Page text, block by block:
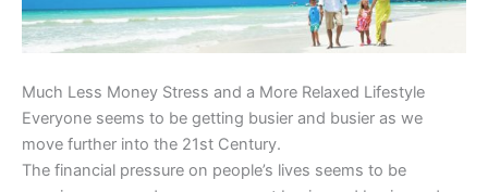
Much Less Money Stress and a More Relaxed Lifestyle
Everyone seems to be getting busier and busier as we
move further into the 21st Century.
The financial pressure on people’s lives seems to be